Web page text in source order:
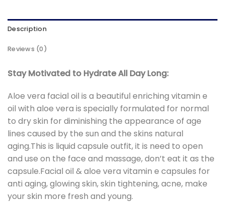
Description
Reviews (0)
Stay Motivated to Hydrate All Day Long:
Aloe vera facial oil is a beautiful enriching vitamin e
oil with aloe vera is specially formulated for normal
to dry skin for diminishing the appearance of age
lines caused by the sun and the skins natural
aging.This is liquid capsule outfit, it is need to open
and use on the face and massage, don’t eat it as the
capsule.Facial oil & aloe vera vitamin e capsules for
anti aging, glowing skin, skin tightening, acne, make
your skin more fresh and young.